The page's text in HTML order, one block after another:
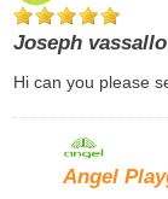
Joseph vassallo
Hi can you please
Angel